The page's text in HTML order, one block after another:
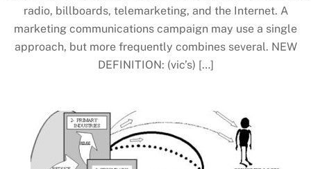
radio, billboards, telemarketing, and the Internet. A
marketing communications campaign may use a single
approach, but more frequently combines several. NEW
DEFINITION: (vic’s) […]